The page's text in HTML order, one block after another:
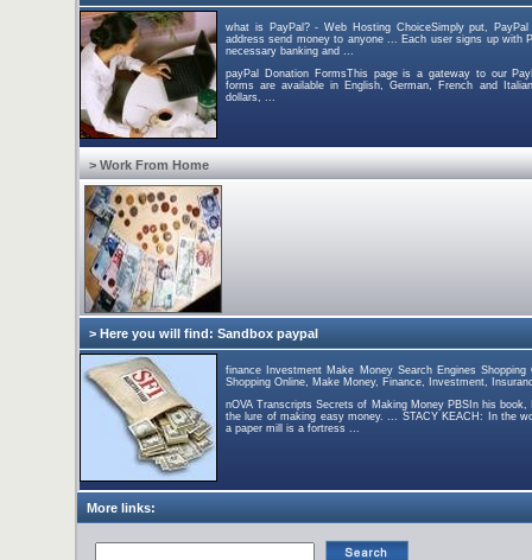
what is PayPal? - Web Hosting ChoiceSimply put,
address send money to anyone ... Each user signs up with
necessary banking and ...
payPal Donation FormsThis page is a gateway to our
forms are available in English, German, French and
dollars, ...
> Work From Home
> Here you will find: Sandbox paypal
finance Investment Make Money Search Engines
Shopping Online, Make Money, Finance, Investment,
nOVA Transcripts Secrets of Making Money PBSIn his
the lure of making easy money. ... STACY KEACH: In the
a paper mill is a fortress ...
More links: